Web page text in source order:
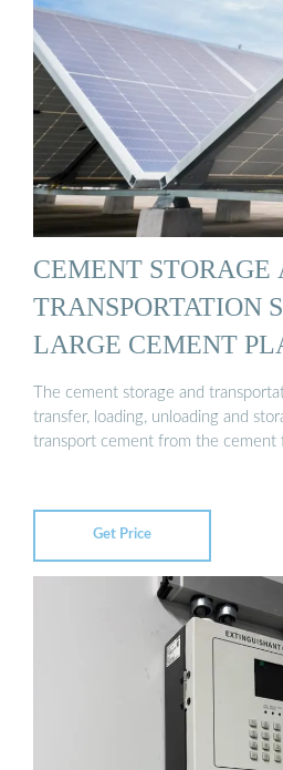
CEMENT STORAGE
TRANSPORTATION
LARGE CEMENT
The cement storage and
transfer, loading, unloading and
transport cement from the
Get Price